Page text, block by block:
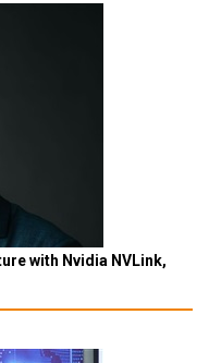
with Nvidia NVLink,